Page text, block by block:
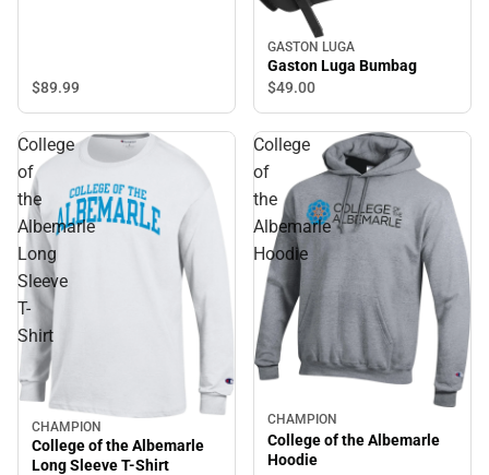
$89.99
GASTON LUGA
Gaston Luga Bumbag
$49.00
College
of
the
Albemarle
Long
Sleeve
T-
Shirt
CHAMPION
College of the Albemarle
Long Sleeve T-Shirt
College
of
the
Albemarle
Hoodie
CHAMPION
College of the Albemarle
Hoodie